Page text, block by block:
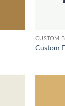
CUSTOM
Custom